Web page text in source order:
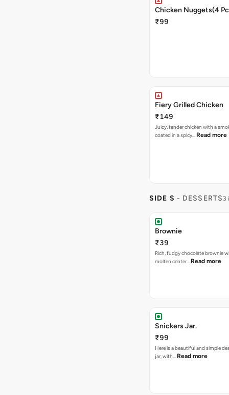
Chicken Nuggets(4
₹99
Fiery Grilled Chicken
₹149
Juicy, tender chicken with a
coated in a spicy… Read more
SIDE S - DESSERTS 3
Brownie
₹39
Rich, fudgy chocolate brownie
molten center… Read more
Snickers Jar.
₹99
Here is a beautiful and simple
jar, with… Read more